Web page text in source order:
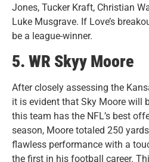
Jones, Tucker Kraft, Christian
Luke Musgrave. If Love’s
be a league-winner.
5. WR Skyy Moore
After closely assessing the
it is evident that Sky Moore will
this team has the NFL’s best
season, Moore totaled 250
flawless performance with a
the first in his football career.